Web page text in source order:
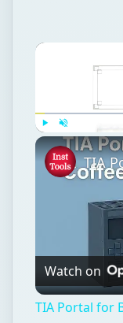
Unmute
Watch on
TIA Portal for